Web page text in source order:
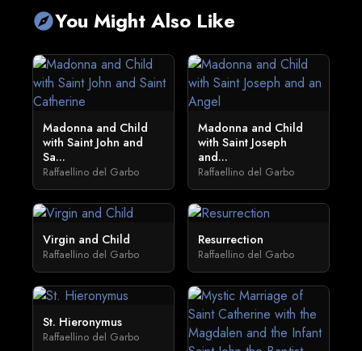
exploreYou Might Also Like
Madonna and Child
with Saint John and
Sa...
Raffaellino del Garbo
Madonna and Child
with Saint Joseph
and...
Raffaellino del Garbo
Virgin and Child
Raffaellino del Garbo
Resurrection
Raffaellino del Garbo
St. Hieronymus
Raffaellino del Garbo